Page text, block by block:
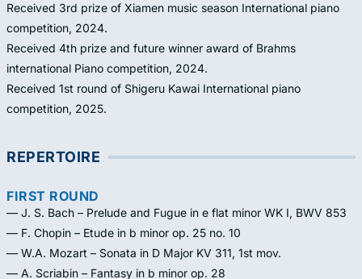
Received 3rd prize of Xiamen music season International piano
competition, 2024.
Received 4th prize and future winner award of Brahms
international Piano competition, 2024.
Received 1st round of Shigeru Kawai International piano
competition, 2025.
REPERTOIRE
FIRST ROUND
— J. S. Bach – Prelude and Fugue in e flat minor WK I, BWV 853
— F. Chopin – Etude in b minor op. 25 no. 10
— W.A. Mozart – Sonata in D Major KV 311, 1st mov.
— A. Scriabin – Fantasy in b minor op. 28